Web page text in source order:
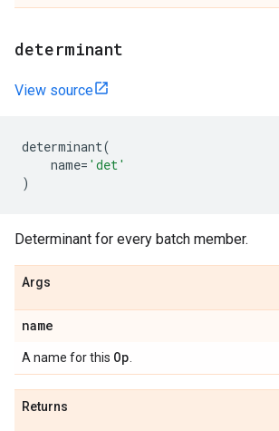
determinant
View source
determinant(
name= 'det'
)
Determinant for every batch member.
Args
name
A name for this Op
Returns